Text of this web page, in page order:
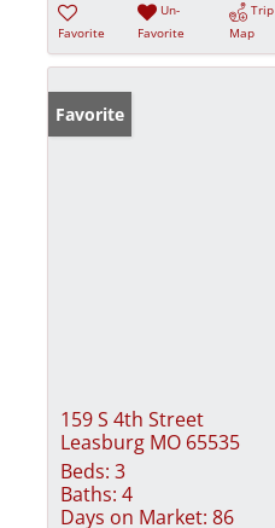
Favorite
Un-
Favorite
Trip
Map
Favorite
159 S 4th Street
Leasburg MO 65535
Beds: 3
Baths: 4
Days on Market: 86